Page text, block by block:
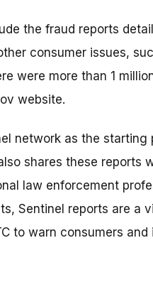
the fraud reports
consumer issues,
were more than 1
website.
network as the starting
shares these reports
law enforcement
Sentinel reports are a
to warn consumers